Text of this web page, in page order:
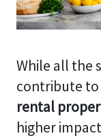
While all the
contribute to
rental
higher